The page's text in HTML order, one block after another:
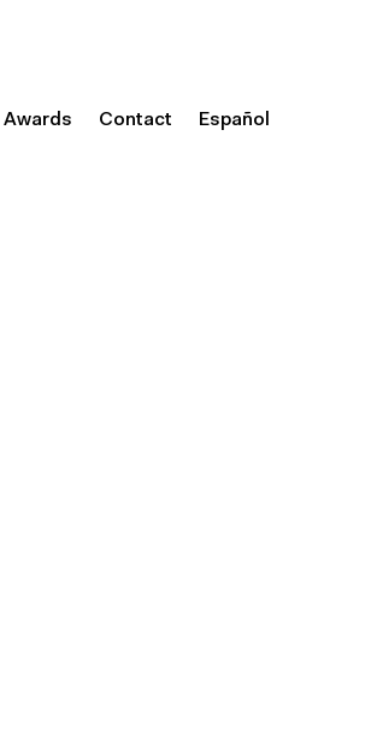
Awards Contact Español